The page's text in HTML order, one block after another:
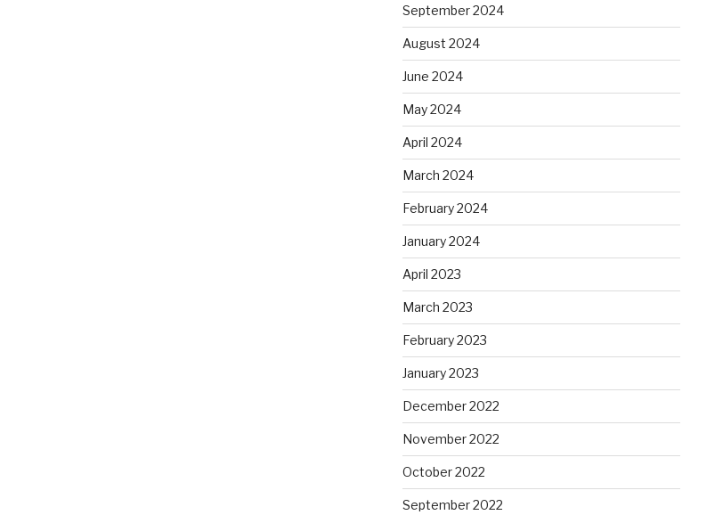
September 2024
August 2024
June 2024
May 2024
April 2024
March 2024
February 2024
January 2024
April 2023
March 2023
February 2023
January 2023
December 2022
November 2022
October 2022
September 2022